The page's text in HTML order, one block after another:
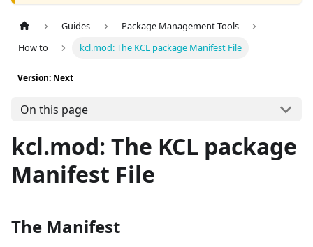
Guides
Package Management Tools
How to
kcl.mod: The KCL package Manifest File
Version: Next
On this page
kcl.mod: The KCL package
Manifest File
The Manifest